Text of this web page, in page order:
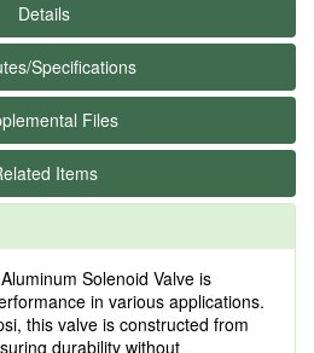
Details
Specifications
Files
Items
Solenoid Valve is
in various applications.
this valve is constructed from
durability without